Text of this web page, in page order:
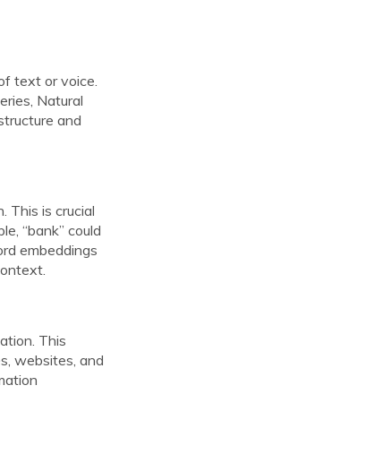
text or voice.
Natural
and
This is crucial
“bank” could
embeddings
This
websites, and